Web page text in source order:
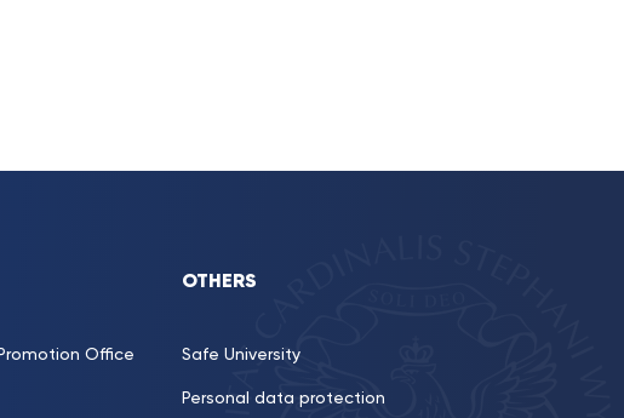
Office
OTHERS
Safe University
Personal data protection